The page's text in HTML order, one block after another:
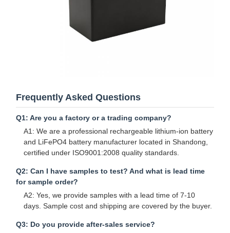
Frequently Asked Questions
Q1: Are you a factory or a trading company?
A1: We are a professional rechargeable lithium-ion battery
and LiFePO4 battery manufacturer located in Shandong,
certified under ISO9001:2008 quality standards.
Q2: Can I have samples to test? And what is lead time
for sample order?
A2: Yes, we provide samples with a lead time of 7-10
days. Sample cost and shipping are covered by the buyer.
Q3: Do you provide after-sales service?